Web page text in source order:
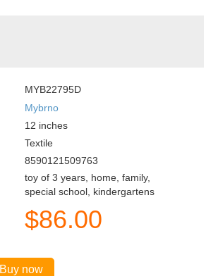
MYB22795D
Mybrno
12 inches
Textile
8590121509763
toy of 3 years, home, family,
special school, kindergartens
$86.00
Buy now